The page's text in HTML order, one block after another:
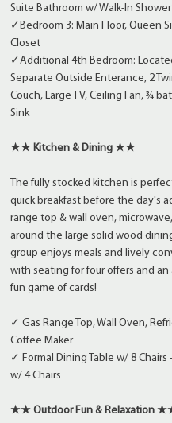
Suite Bathroom w/ Walk-In
✓Bedroom 3: Main Floor, Queen
Closet
✓Additional 4th Bedroom:
Separate Outside Enterance, 2
Couch, Large TV, Ceiling Fan, ¾
Sink
★★ Kitchen & Dining ★★
The fully stocked kitchen is
quick breakfast before the day's
range top & wall oven,
around the large solid wood
group enjoys meals and lively
with seating for four offers and
fun game of cards!
✓ Gas Range Top, Wall Oven,
Coffee Maker
✓ Formal Dining Table w/ 8 Chairs
w/ 4 Chairs
★★ Outdoor Fun & Relaxation